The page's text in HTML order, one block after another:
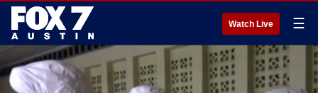
Watch Live ☰